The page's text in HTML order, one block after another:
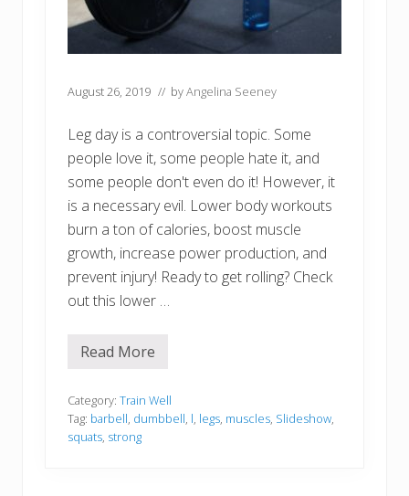
August 26, 2019 // byAngelina Seeney
Leg day is a controversial topic. Some
people love it, some people hate it, and
some people don't even do it! However, it
is a necessary evil. Lower body workouts
burn a ton of calories, boost muscle
growth, increase power production, and
prevent injury! Ready to get rolling? Check
out this lower …
R
d
y
t
o
Read More
Category: Train Well
Tag: barbell, dumbbell, l, legs, muscles, Slideshow,
squats, strong